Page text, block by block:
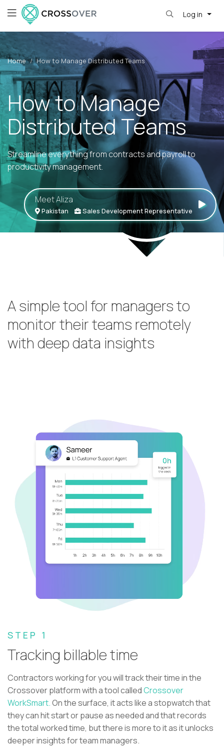
Log in
Home How to Manage Distributed Teams
How to Manage
Distributed Teams
Streamline everything from contracts and payroll to
productivity management.
Meet Aliza
Pakistan Sales Development Representative
A simple tool for managers to
monitor their teams remotely
with deep data insights
STEP 1
Tracking billable time
Contractors working for you will track their time in the
Crossover platform with a tool calledCrossover
WorkSmart.On the surface, it acts like a stopwatch that
they can hit start or pause as needed and that records
the total worked time, but there is more to it as it unlocks
deeper insights for team managers.